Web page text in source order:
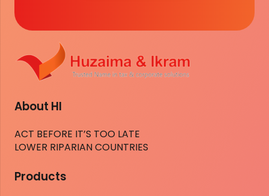
About HI
ACT BEFORE IT’S TOO LATE
LOWER RIPARIAN COUNTRIES
Products